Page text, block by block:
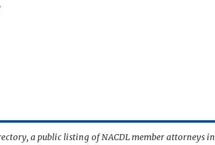
a public listing of NACDL member attorneys in